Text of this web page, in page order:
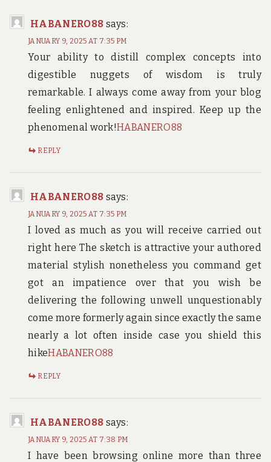
HABANERO88 says:
JANUARY 9, 2025 AT 7:35 PM
Your ability to distill complex concepts into
digestible nuggets of wisdom is truly
remarkable. I always come away from your blog
feeling enlightened and inspired. Keep up the
phenomenal work!HABANERO88
REPLY
HABANERO88 says:
JANUARY 9, 2025 AT 7:35 PM
I loved as much as you will receive carried out
right here The sketch is attractive your authored
material stylish nonetheless you command get
got an impatience over that you wish be
delivering the following unwell unquestionably
come more formerly again since exactly the same
nearly a lot often inside case you shield this
hikeHABANERO88
REPLY
HABANERO88 says:
JANUARY 9, 2025 AT 7:38 PM
I have been browsing online more than three